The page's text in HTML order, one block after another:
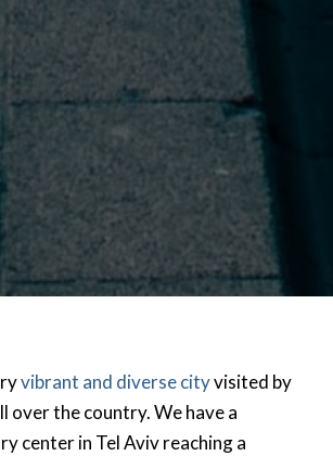
vibrant and diverse cityvisited by
over the country. We have a
center in Tel Aviv reaching a